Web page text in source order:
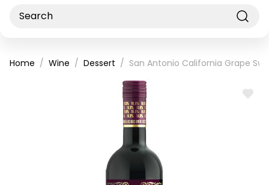
Search
Home Wine Dessert San Antonio California Grape
ADD